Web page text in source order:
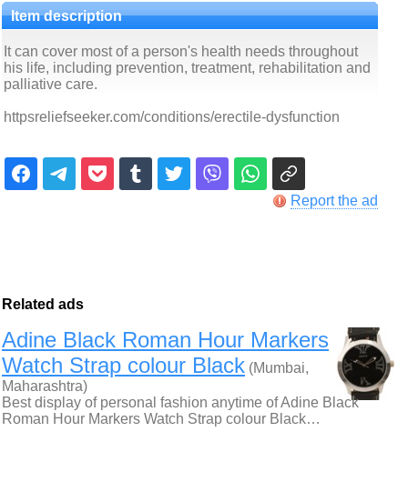
Item description
It can cover most of a person's health needs throughout
his life, including prevention, treatment, rehabilitation and
palliative care.
httpsreliefseeker.com/conditions/erectile-dysfunction
Report the ad
Related ads
Adine Black Roman Hour Markers
Watch Strap colour Black (Mumbai,
Maharashtra)
Best display of personal fashion anytime of Adine Black
Roman Hour Markers Watch Strap colour Black…